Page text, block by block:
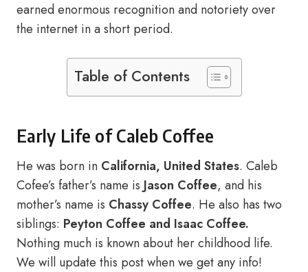
earned enormous recognition and notoriety over
the internet in a short period.
Table of Contents
Early Life of Caleb Coffee
He was born in California, United States. Caleb
Cofee’s father’s name is Jason Coffee, and his
mother’s name is Chassy Coffee. He also has two
siblings: Peyton Coffee and Isaac Coffee.
Nothing much is known about her childhood life.
We will update this post when we get any info!